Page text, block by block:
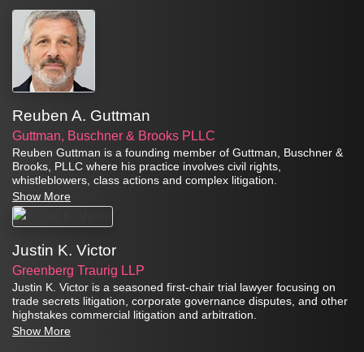
Reuben A. Guttman
Guttman, Buschner & Brooks PLLC
Reuben Guttman is a founding member of Guttman, Buschner &
Brooks, PLLC where his practice involves civil rights,
whistleblowers, class actions and complex litigation.
Show More
Justin K. Victor
Greenberg Traurig LLP
Justin K. Victor is a seasoned first-chair trial lawyer focusing on
trade secrets litigation, corporate governance disputes, and other
highstakes commercial litigation and arbitration.
Show More